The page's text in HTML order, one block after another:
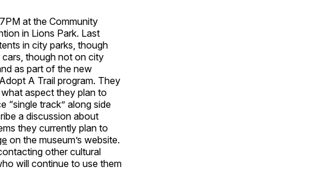
at the Community
in Lions Park. Last
in city parks, though
though not on city
as part of the new
A Trail program. They
aspect they plan to
“single track” along side
a discussion about
they currently plan to
on the museum’s website.
other cultural
will continue to use them